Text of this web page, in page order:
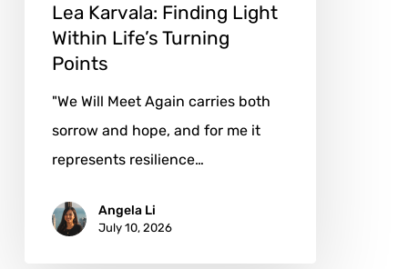
Lea Karvala: Finding Light
Within Life’s Turning
Points
"We Will Meet Again carries both
sorrow and hope, and for me it
represents resilience…
Angela Li
July 10, 2026